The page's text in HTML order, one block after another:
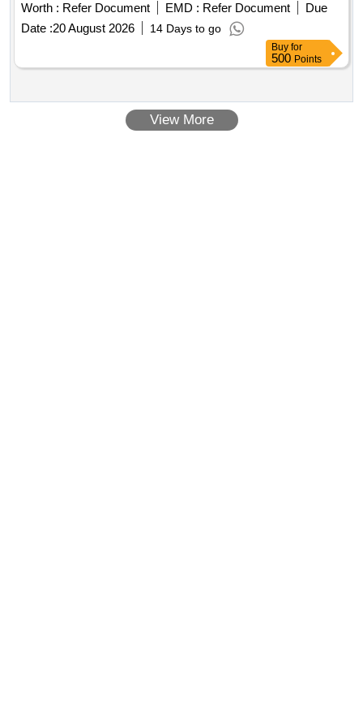
Worth : Refer Document EMD : Refer Document
Due
Date :20 August 2026 14 Days to go
Buy for
500 Points
View More